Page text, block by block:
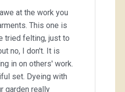
at the work you
This one is
tried felting, just to
no, I don't. It is
in on others' work.
set. Dyeing with
garden really